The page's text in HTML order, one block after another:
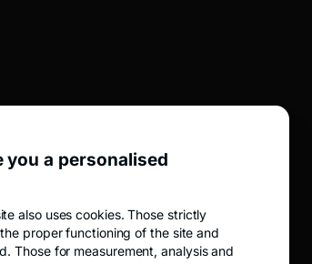
News
EVER public purchase offer
Public purchase offer TRANSI
you a personalised
also uses cookies. Those strictly
proper functioning of the site and
Those for measurement, analysis and